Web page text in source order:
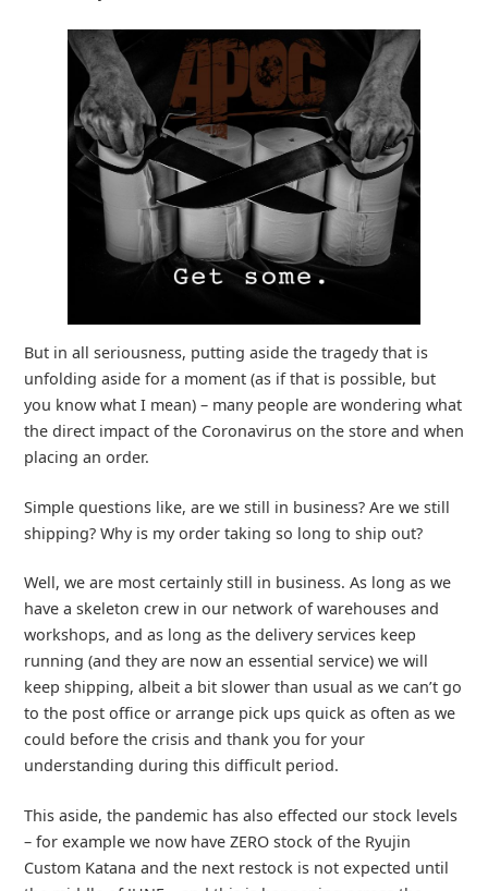
But in all seriousness, putting aside the tragedy that is
unfolding aside for a moment (as if that is possible, but
you know what I mean) – many people are wondering what
the direct impact of the Coronavirus on the store and when
placing an order.
Simple questions like, are we still in business? Are we still
shipping? Why is my order taking so long to ship out?
Well, we are most certainly still in business. As long as we
have a skeleton crew in our network of warehouses and
workshops, and as long as the delivery services keep
running (and they are now an essential service) we will
keep shipping, albeit a bit slower than usual as we can’t go
to the post office or arrange pick ups quick as often as we
could before the crisis and thank you for your
understanding during this difficult period.
This aside, the pandemic has also effected our stock levels
– for example we now have ZERO stock of the Ryujin
Custom Katana and the next restock is not expected until